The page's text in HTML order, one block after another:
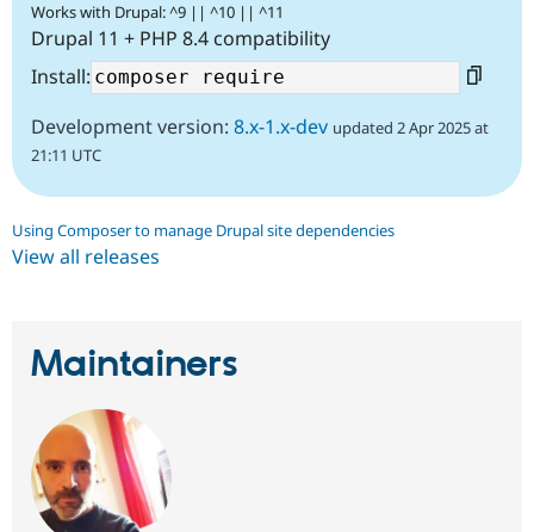
Works with Drupal: ^9 || ^10 || ^11
Drupal 11 + PHP 8.4 compatibility
Install:
Development version: 8.x-1.x-dev updated 2 Apr 2025 at
21:11 UTC
Using Composer to manage Drupal site dependencies
View all releases
Maintainers